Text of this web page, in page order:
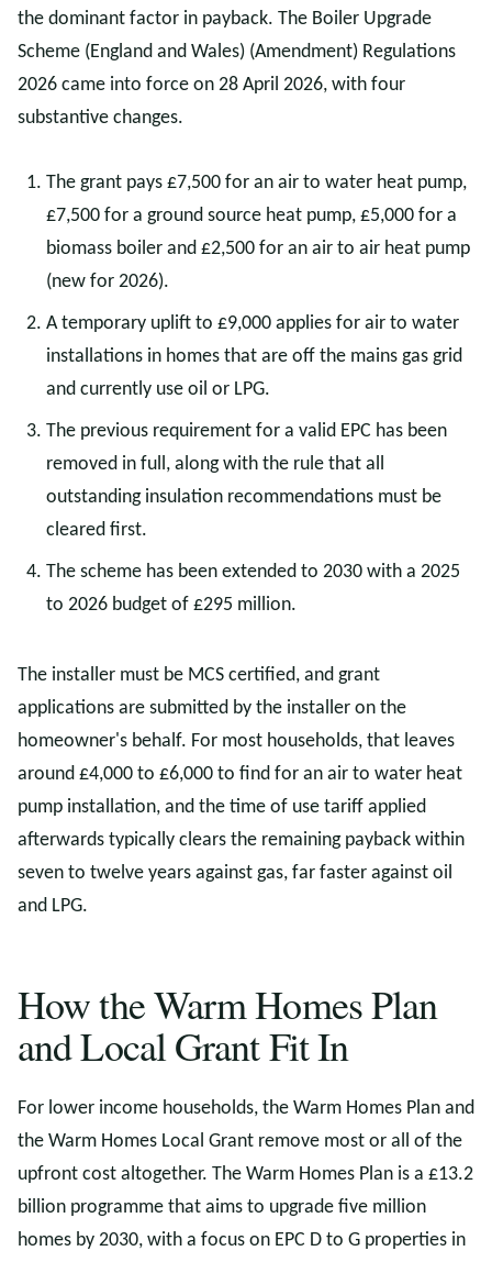
the dominant factor in payback. The Boiler Upgrade
Scheme (England and Wales) (Amendment) Regulations
2026 came into force on 28 April 2026, with four
substantive changes.
The grant pays £7,500 for an air to water heat pump,
£7,500 for a ground source heat pump, £5,000 for a
biomass boiler and £2,500 for an air to air heat pump
(new for 2026).
A temporary uplift to £9,000 applies for air to water
installations in homes that are off the mains gas grid
and currently use oil or LPG.
The previous requirement for a valid EPC has been
removed in full, along with the rule that all
outstanding insulation recommendations must be
cleared first.
The scheme has been extended to 2030 with a 2025
to 2026 budget of £295 million.
The installer must be MCS certified, and grant
applications are submitted by the installer on the
homeowner's behalf. For most households, that leaves
around £4,000 to £6,000 to find for an air to water heat
pump installation, and the time of use tariff applied
afterwards typically clears the remaining payback within
seven to twelve years against gas, far faster against oil
and LPG.
How the Warm Homes Plan
and Local Grant Fit In
For lower income households, the Warm Homes Plan and
the Warm Homes Local Grant remove most or all of the
upfront cost altogether. The Warm Homes Plan is a £13.2
billion programme that aims to upgrade five million
homes by 2030, with a focus on EPC D to G properties in